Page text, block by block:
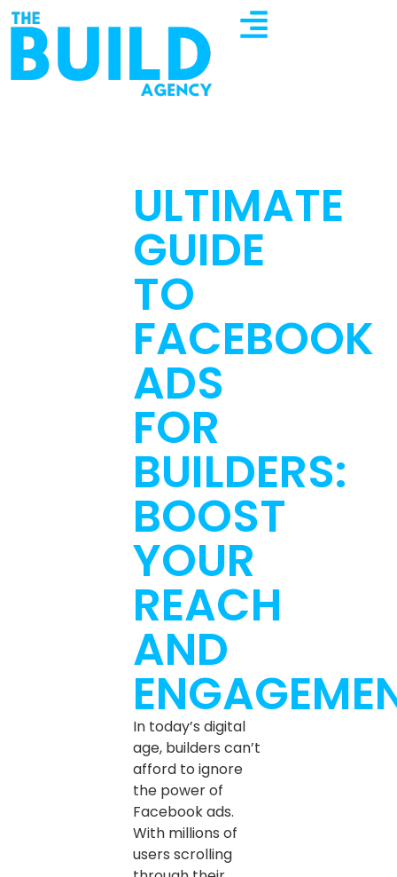
ULTIMATE
GUIDE
TO
FACEBOOK
ADS
FOR
BUILDERS:
BOOST
YOUR
REACH
AND
In today’s digital
age, builders can’t
afford to ignore
the power of
Facebook ads.
With millions of
users scrolling